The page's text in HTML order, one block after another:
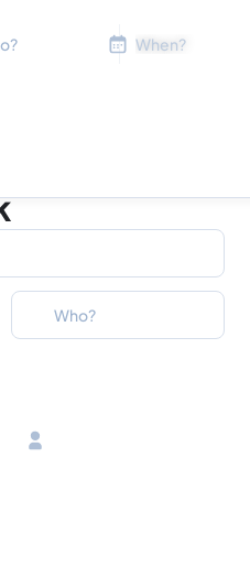
Guests
Who?
Ages 2-12